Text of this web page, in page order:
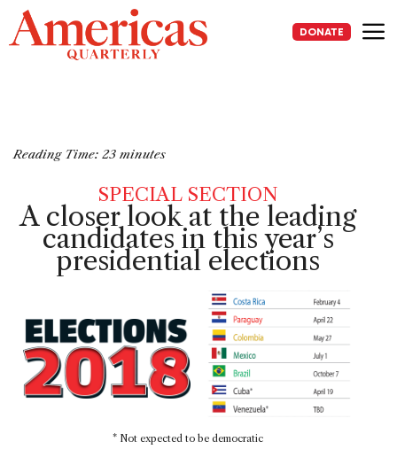
Skip
to
content
DONATE
Reading Time: 23 minutes
SPECIAL SECTION
A closer look at the leading
candidates in this year’s
presidential elections
* Not expected to be democratic